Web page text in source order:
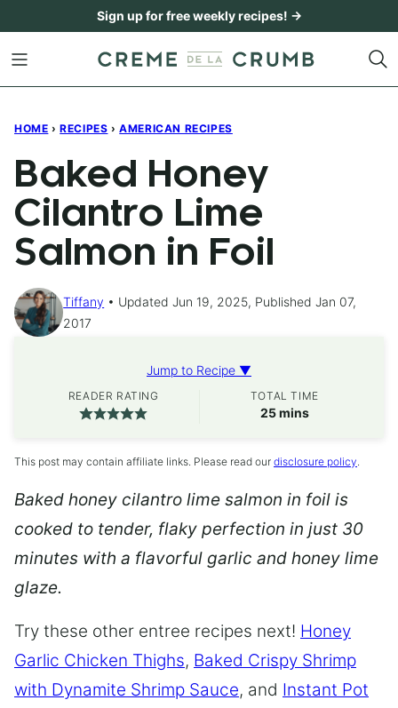
content
Sign up for free weekly recipes! →
HOME › RECIPES › AMERICAN RECIPES
Baked Honey
Cilantro Lime
Salmon in Foil
Tiffany
Updated Jun 19, 2025, Published Jan 07,
2017
Jump to Recipe ▼
READER RATING TOTAL TIME
25minutes
mins
This post may contain affiliate links. Please read our disclosure policy.
Baked honey cilantro lime salmon in foil is
cooked to tender, flaky perfection in just 30
minutes with a flavorful garlic and honey lime
glaze.
Try these other entree recipes next! Honey
Garlic Chicken Thighs, Baked Crispy Shrimp
with Dynamite Shrimp Sauce, and Instant Pot